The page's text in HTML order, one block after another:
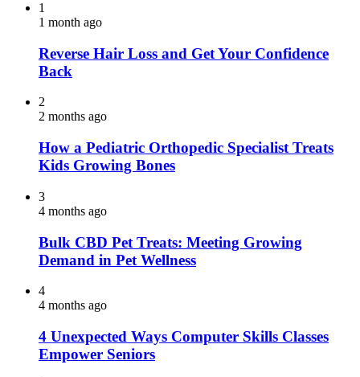
1
1 month ago
Reverse Hair Loss and Get Your Confidence
Back
2
2 months ago
How a Pediatric Orthopedic Specialist Treats
Kids Growing Bones
3
4 months ago
Bulk CBD Pet Treats: Meeting Growing
Demand in Pet Wellness
4
4 months ago
4 Unexpected Ways Computer Skills Classes
Empower Seniors